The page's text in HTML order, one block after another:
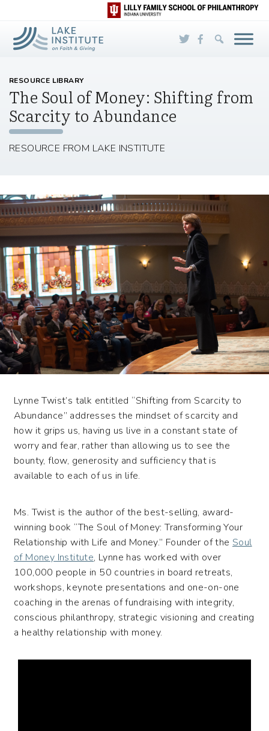
Skip to Main Content
RESOURCE LIBRARY
The Soul of Money: Shifting from
Scarcity to Abundance
RESOURCE FROM LAKE INSTITUTE
Lynne Twist’s talk entitled “Shifting from Scarcity to
Abundance” addresses the mindset of scarcity and
how it grips us, having us live in a constant state of
worry and fear, rather than allowing us to see the
bounty, flow, generosity and sufficiency that is
available to each of us in life.
Ms. Twist is the author of the best-selling, award-
winning book “The Soul of Money: Transforming Your
Relationship with Life and Money.” Founder of the Soul
of Money Institute, Lynne has worked with over
100,000 people in 50 countries in board retreats,
workshops, keynote presentations and one-on-one
coaching in the arenas of fundraising with integrity,
conscious philanthropy, strategic visioning and creating
a healthy relationship with money.